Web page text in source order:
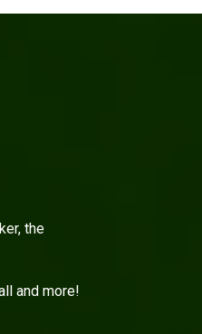
Baker, the
and more!